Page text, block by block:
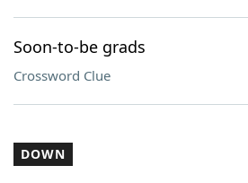
Soon-to-be grads
Crossword Clue
DOWN